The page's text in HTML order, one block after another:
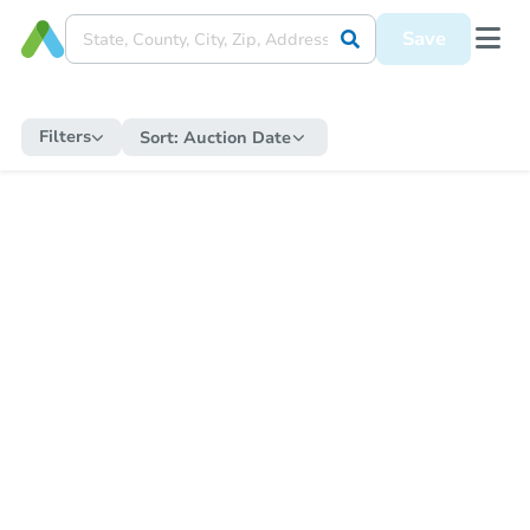
Save
Filters Sort: Auction Date